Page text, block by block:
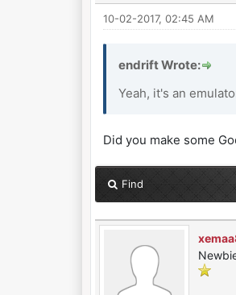
10-02-2017, 02:45 AM
endrift Wrote:
Yeah, it's an
Did you make some
Find